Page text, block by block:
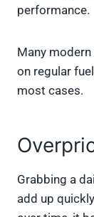
performance.
Many
on regular
most cases.
Grabbing a
add up